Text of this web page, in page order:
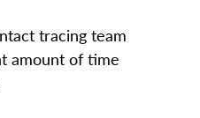
tracing team
amount of time